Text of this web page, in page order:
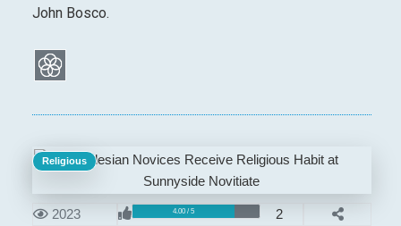
John Bosco.
Religious
2023 4.00 / 5 2